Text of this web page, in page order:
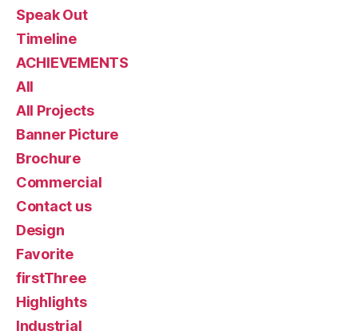
Speak Out
Timeline
ACHIEVEMENTS
All
All Projects
Banner Picture
Brochure
Commercial
Contact us
Design
Favorite
firstThree
Highlights
Industrial